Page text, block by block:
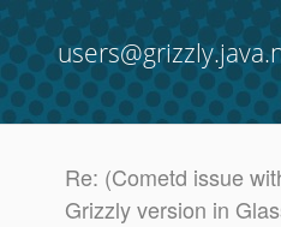
Re: (Cometd issue
Grizzly version in